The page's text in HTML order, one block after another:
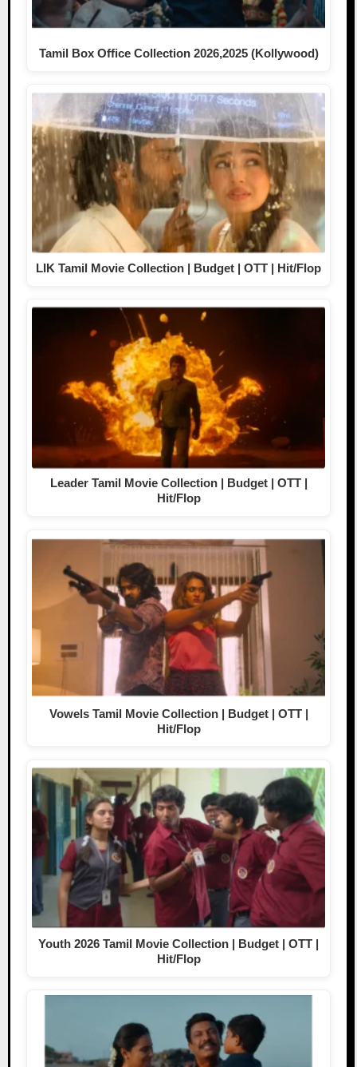
Tamil Box Office Collection 2026,2025 (Kollywood)
LIK Tamil Movie Collection | Budget | OTT | Hit/Flop
Leader Tamil Movie Collection | Budget | OTT |
Hit/Flop
Vowels Tamil Movie Collection | Budget | OTT |
Hit/Flop
Youth 2026 Tamil Movie Collection | Budget | OTT |
Hit/Flop